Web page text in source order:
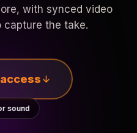
with synced video
the take.
sound